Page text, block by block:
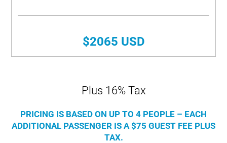
$2065 USD
Plus 16% Tax
PRICING IS BASED ON UP TO 4 PEOPLE – EACH
ADDITIONAL PASSENGER IS A $75 GUEST FEE PLUS
TAX.